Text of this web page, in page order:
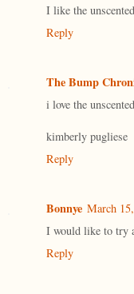
I like the
Reply
The Bump
i love the
kimberly pugliese
Reply
Bonnye March
I would like to try
Reply